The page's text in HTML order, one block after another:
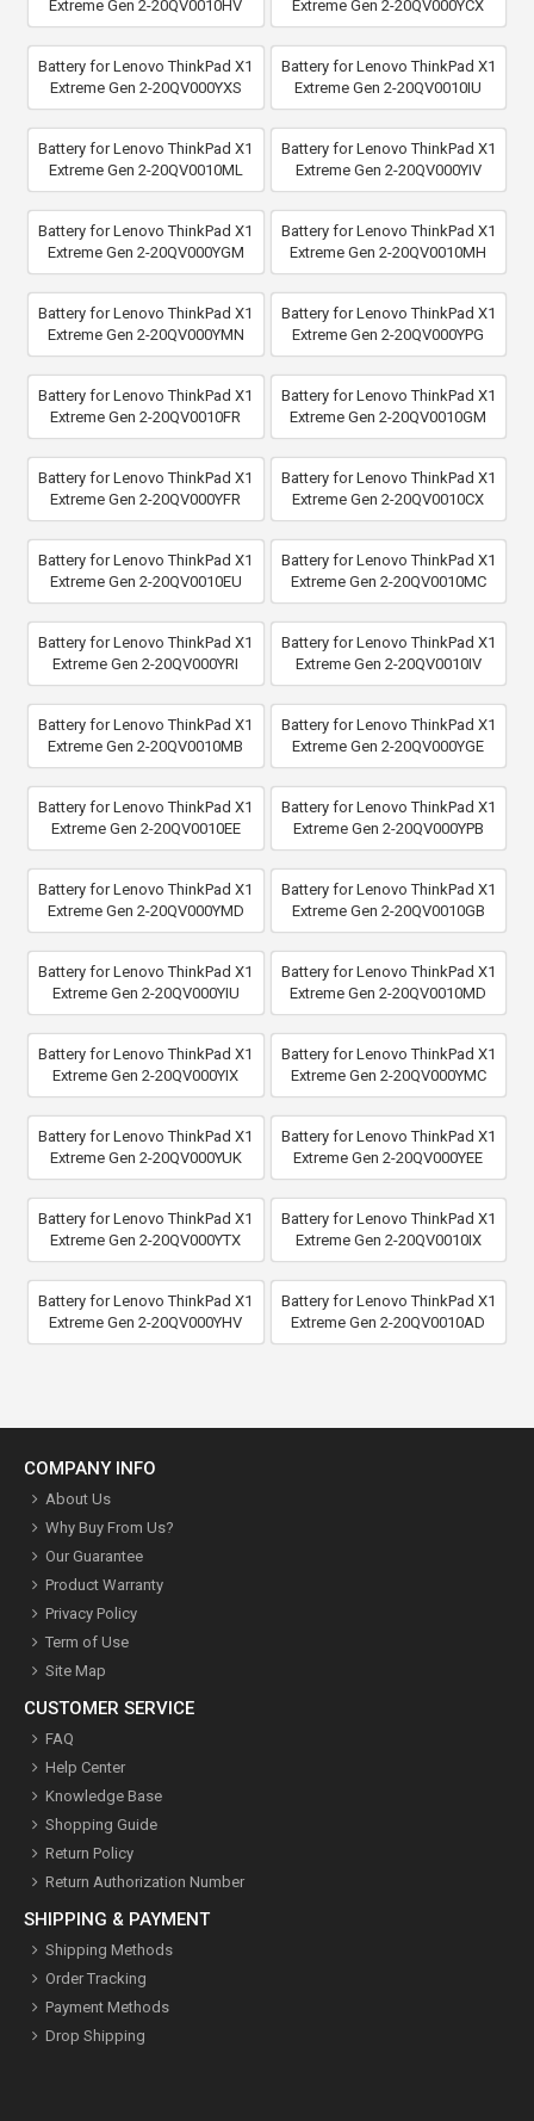
Extreme Gen 2-20QV0010HV
Extreme Gen 2-20QV000YCX
Battery for Lenovo ThinkPad X1
Extreme Gen 2-20QV000YXS
Battery for Lenovo ThinkPad X1
Extreme Gen 2-20QV0010IU
Battery for Lenovo ThinkPad X1
Extreme Gen 2-20QV0010ML
Battery for Lenovo ThinkPad X1
Extreme Gen 2-20QV000YIV
Battery for Lenovo ThinkPad X1
Extreme Gen 2-20QV000YGM
Battery for Lenovo ThinkPad X1
Extreme Gen 2-20QV0010MH
Battery for Lenovo ThinkPad X1
Extreme Gen 2-20QV000YMN
Battery for Lenovo ThinkPad X1
Extreme Gen 2-20QV000YPG
Battery for Lenovo ThinkPad X1
Extreme Gen 2-20QV0010FR
Battery for Lenovo ThinkPad X1
Extreme Gen 2-20QV0010GM
Battery for Lenovo ThinkPad X1
Extreme Gen 2-20QV000YFR
Battery for Lenovo ThinkPad X1
Extreme Gen 2-20QV0010CX
Battery for Lenovo ThinkPad X1
Extreme Gen 2-20QV0010EU
Battery for Lenovo ThinkPad X1
Extreme Gen 2-20QV0010MC
Battery for Lenovo ThinkPad X1
Extreme Gen 2-20QV000YRI
Battery for Lenovo ThinkPad X1
Extreme Gen 2-20QV0010IV
Battery for Lenovo ThinkPad X1
Extreme Gen 2-20QV0010MB
Battery for Lenovo ThinkPad X1
Extreme Gen 2-20QV000YGE
Battery for Lenovo ThinkPad X1
Extreme Gen 2-20QV0010EE
Battery for Lenovo ThinkPad X1
Extreme Gen 2-20QV000YPB
Battery for Lenovo ThinkPad X1
Extreme Gen 2-20QV000YMD
Battery for Lenovo ThinkPad X1
Extreme Gen 2-20QV0010GB
Battery for Lenovo ThinkPad X1
Extreme Gen 2-20QV000YIU
Battery for Lenovo ThinkPad X1
Extreme Gen 2-20QV0010MD
Battery for Lenovo ThinkPad X1
Extreme Gen 2-20QV000YIX
Battery for Lenovo ThinkPad X1
Extreme Gen 2-20QV000YMC
Battery for Lenovo ThinkPad X1
Extreme Gen 2-20QV000YUK
Battery for Lenovo ThinkPad X1
Extreme Gen 2-20QV000YEE
Battery for Lenovo ThinkPad X1
Extreme Gen 2-20QV000YTX
Battery for Lenovo ThinkPad X1
Extreme Gen 2-20QV0010IX
Battery for Lenovo ThinkPad X1
Extreme Gen 2-20QV000YHV
Battery for Lenovo ThinkPad X1
Extreme Gen 2-20QV0010AD
COMPANY INFO
About Us
Why Buy From Us?
Our Guarantee
Product Warranty
Privacy Policy
Term of Use
Site Map
CUSTOMER SERVICE
FAQ
Help Center
Knowledge Base
Shopping Guide
Return Policy
Return Authorization Number
SHIPPING & PAYMENT
Shipping Methods
Order Tracking
Payment Methods
Drop Shipping